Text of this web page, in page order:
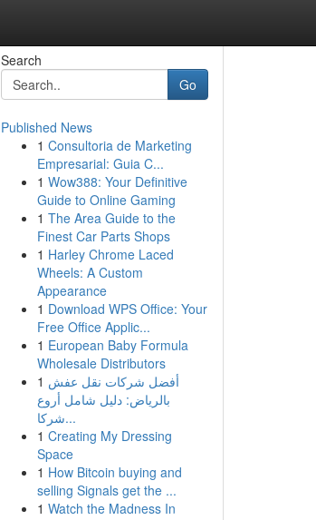
Search
Go
Published News
1 Consultoria de Marketing
Empresarial: Guia C...
1 Wow388: Your Definitive
Guide to Online Gaming
1 The Area Guide to the
Finest Car Parts Shops
1 Harley Chrome Laced
Wheels: A Custom
Appearance
1 Download WPS Office: Your
Free Office Applic...
1 European Baby Formula
Wholesale Distributors
1 أفضل شركات نقل عفش
بالرياض: دليل شامل أروع
شركا...
1 Creating My Dressing
Space
1 How Bitcoin buying and
selling Signals get the ...
1 Watch the Madness In